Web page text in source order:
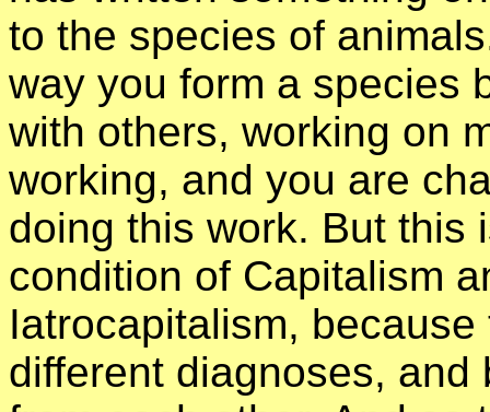
to the species of
way you form a species
with others, working on
working, and you are
doing this work. But this
condition of Capitalism
Iatrocapitalism,
different diagnoses,